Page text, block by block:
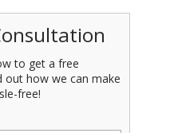
to get a free
out how we can make
free!